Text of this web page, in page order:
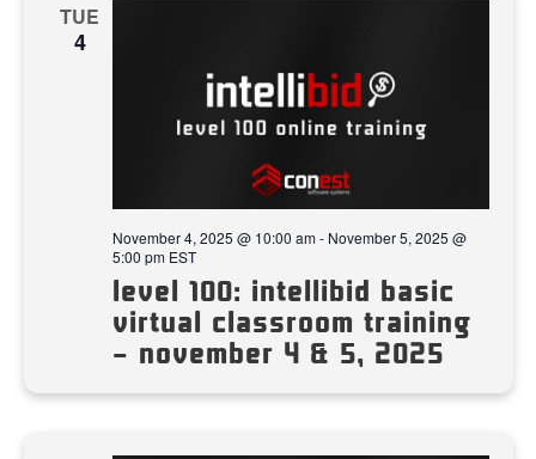
TUE
4
level 100: intellibid basic
virtual classroom training
– november 4 & 5, 2025
November 4, 2025 @ 10:00 am- November 5, 2025 @
5:00 pm EST